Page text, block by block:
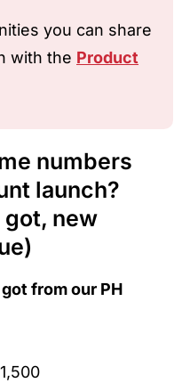
you can share
with the Product
numbers
launch?
new
from our PH